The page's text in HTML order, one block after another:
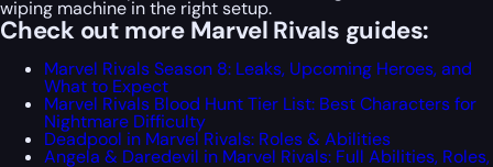
wiping machine in the right setup.
Check out more Marvel Rivals guides:
Marvel Rivals Season 8: Leaks, Upcoming Heroes, and
What to Expect
Marvel Rivals Blood Hunt Tier List: Best Characters for
Nightmare Difficulty
Deadpool in Marvel Rivals: Roles & Abilities
Angela & Daredevil in Marvel Rivals: Full Abilities, Roles,